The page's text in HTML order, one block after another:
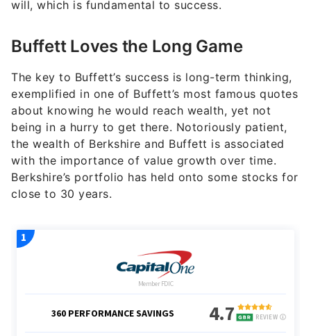
will, which is fundamental to success.
Buffett Loves the Long Game
The key to Buffett’s success is long-term thinking,
exemplified in one of Buffett’s most famous quotes
about knowing he would reach wealth, yet not
being in a hurry to get there. Notoriously patient,
the wealth of Berkshire and Buffett is associated
with the importance of value growth over time.
Berkshire’s portfolio has held onto some stocks for
close to 30 years.